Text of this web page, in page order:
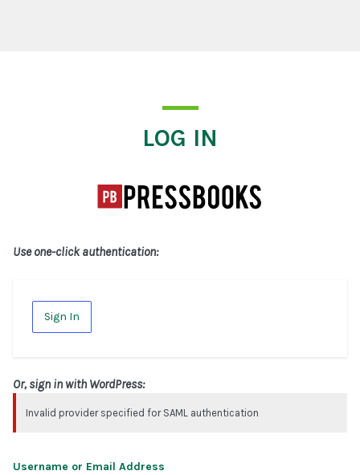
LOG IN
Use one-click authentication:
Sign In
Or, sign in with WordPress:
Invalid provider specified for SAML authentication
Username or Email Address